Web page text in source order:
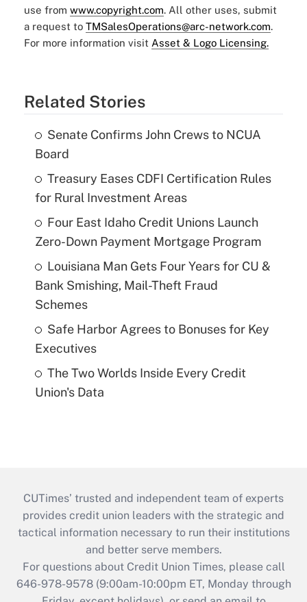
use from www.copyright.com. All other uses, submit
a request to TMSalesOperations@arc-network.com.
For more information visit Asset & Logo Licensing.
Related Stories
Senate Confirms John Crews to NCUA
Board
Treasury Eases CDFI Certification Rules
for Rural Investment Areas
Four East Idaho Credit Unions Launch
Zero-Down Payment Mortgage Program
Louisiana Man Gets Four Years for CU &
Bank Smishing, Mail-Theft Fraud
Schemes
Safe Harbor Agrees to Bonuses for Key
Executives
The Two Worlds Inside Every Credit
Union's Data
CUTimes’ trusted and independent team of experts
provides credit union leaders with the strategic and
tactical information necessary to run their institutions
and better serve members.
For questions about Credit Union Times, please call
646-978-9578 (9:00am-10:00pm ET, Monday through